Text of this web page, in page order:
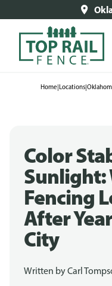
Home|Locations|
Color
Sunlight:
Fencing
After
City
Written byCarl